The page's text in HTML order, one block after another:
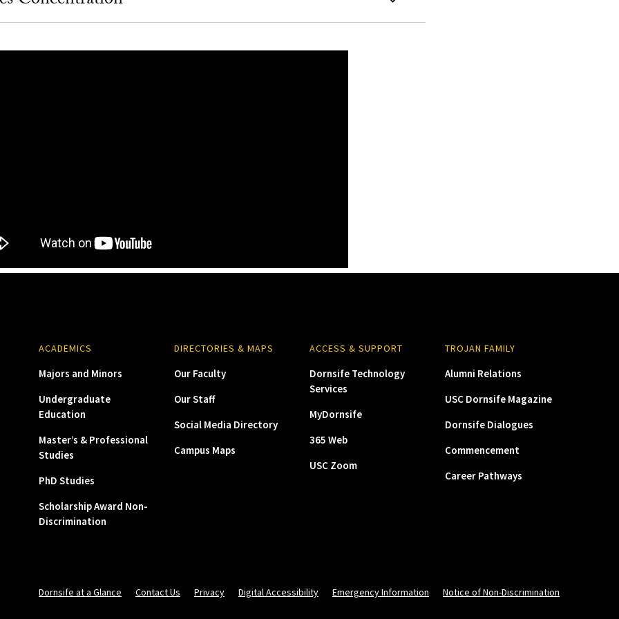
ACADEMICS
Majors and Minors
Undergraduate
Education
Master’s & Professional
Studies
PhD Studies
Scholarship Award Non-
Discrimination
DIRECTORIES & MAPS
Our Faculty
Our Staff
Social Media Directory
Campus Maps
ACCESS & SUPPORT
Dornsife Technology
Services
MyDornsife
365 Web
USC Zoom
TROJAN FAMILY
Alumni Relations
USC Dornsife Magazine
Dornsife Dialogues
Commencement
Career Pathways
Dornsife at a Glance Contact Us Privacy Digital Accessibility Emergency Information Notice of Non-Discrimination